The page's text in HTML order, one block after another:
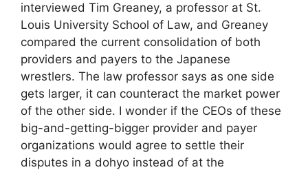
interviewed Tim Greaney, a professor at St.
Louis University School of Law, and Greaney
compared the current consolidation of both
providers and payers to the Japanese
wrestlers. The law professor says as one side
gets larger, it can counteract the market power
of the other side. I wonder if the CEOs of these
big-and-getting-bigger provider and payer
organizations would agree to settle their
disputes in a dohyo instead of at the